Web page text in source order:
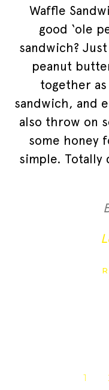
Waffle
good ‘ole
sandwich?
peanut
together
sandwich, and
also throw on
some honey
simple.
1